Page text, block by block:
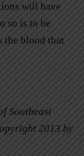
will have
so is to be
the blood that
Southeast
2013 by